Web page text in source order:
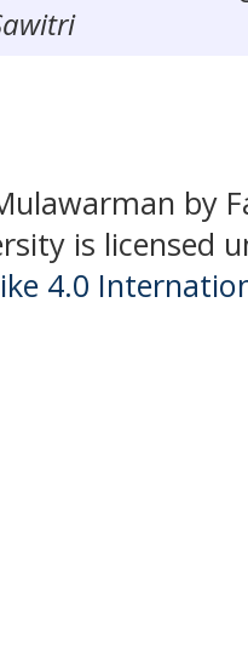
by
is licensed
4.0